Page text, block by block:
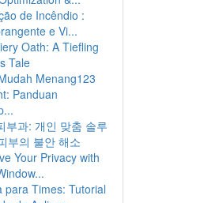
de Incêndio :
e Vi...
Oath: A Tiefling
Tale
Menang123
Panduan
부과: 개인 맞춤 솔루
부의 불안 해소
Your Privacy with
para Times: Tutorial